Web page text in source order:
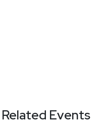
Related Events